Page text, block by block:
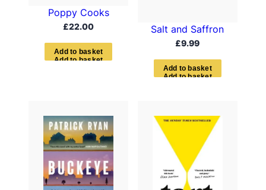
Poppy Cooks
£22.00
Add to basket
Salt and Saffron
£9.99
Add to bas ket